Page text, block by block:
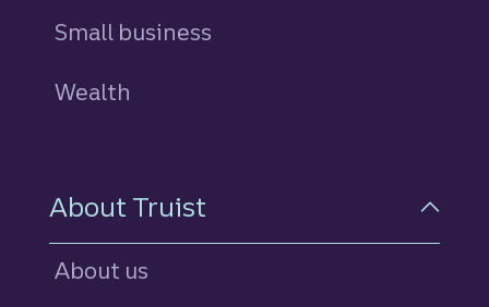
Small business
Wealth
About Truist
About us